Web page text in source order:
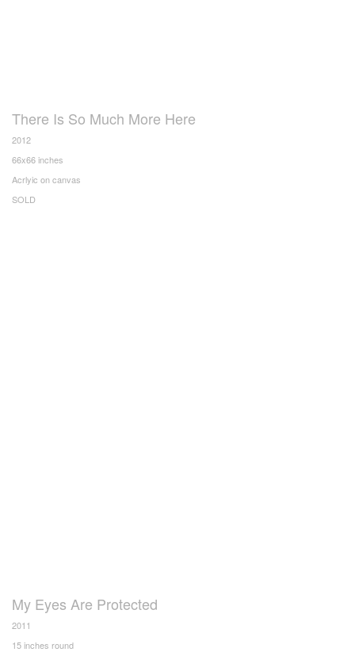
There Is So Much More Here
2012
66x66 inches
Acrlyic on canvas
SOLD
My Eyes Are Protected
2011
15 inches round